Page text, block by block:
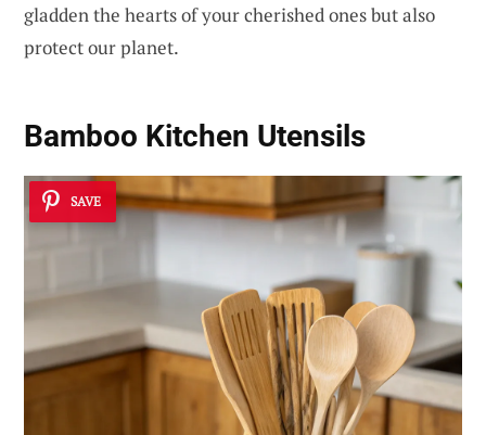
gladden the hearts of your cherished ones but also
protect our planet.
Bamboo Kitchen Utensils
SAVE